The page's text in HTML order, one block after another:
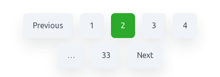
Previous 1 2 3 4
… 33 Next